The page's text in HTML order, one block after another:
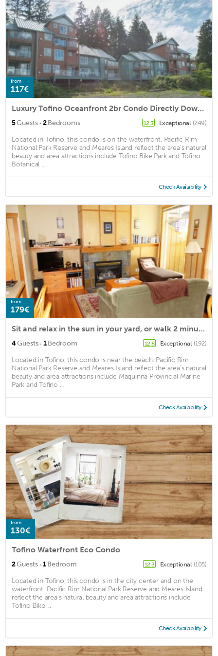
from
117€
Luxury Tofino Oceanfront 2br Condo Directly Downtown
5Guests · 2Bedrooms 12.3 Exceptional (249)
Located in Tofino, this condo is on the waterfront. Pacific Rim
National Park Reserve and Meares Island reflect the area's natural
beauty and area attractions include Tofino Bike Park and Tofino
Botanical ...
Check Availability
from
179€
Sit and relax in the sun in your yard, or walk 2 minutes to Chesterman beach
4Guests · 1Bedroom 12.8 Exceptional (192)
Located in Tofino, this condo is near the beach. Pacific Rim
National Park Reserve and Meares Island reflect the area's natural
beauty and area attractions include Maquinna Provincial Marine
Park and Tofino ...
Check Availability
from
130€
Tofino Waterfront Eco Condo
2Guests · 1Bedroom 12.3 Exceptional (105)
Located in Tofino, this condo is in the city center and on the
waterfront. Pacific Rim National Park Reserve and Meares Island
reflect the area's natural beauty and area attractions include
Tofino Bike ...
Check Availability